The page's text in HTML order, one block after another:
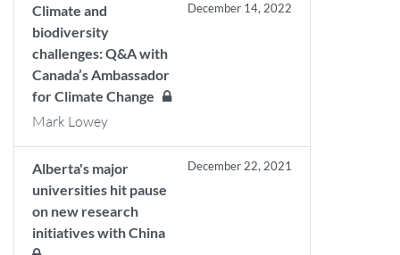
Climate and
biodiversity
challenges: Q&A with
Canada’s Ambassador
for Climate Change
December 14, 2022
Mark Lowey
Alberta's major
universities hit pause
on new research
initiatives with China
December 22, 2021